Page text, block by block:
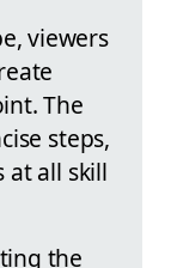
viewers
The
steps,
at all skill
the